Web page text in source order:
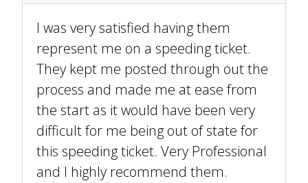
I was very satisfied having them
represent me on a speeding ticket.
They kept me posted through out the
process and made me at ease from
the start as it would have been very
difficult for me being out of state for
this speeding ticket. Very Professional
and I highly recommend them.